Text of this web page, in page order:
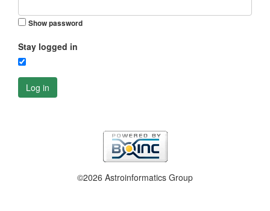
Show password
Stay logged in
Log in
©2026 Astroinformatics Group